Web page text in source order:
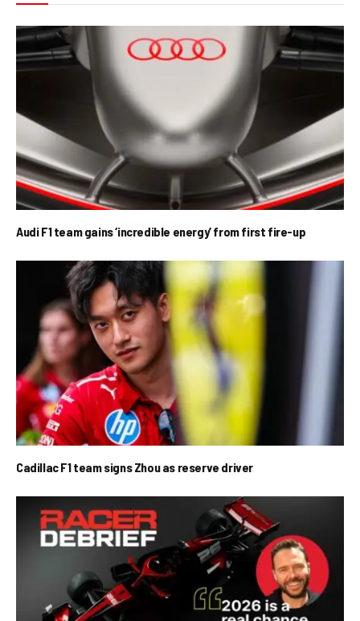
Audi F1 team gains ‘incredible energy’ from first fire-up
Cadillac F1 team signs Zhou as reserve driver